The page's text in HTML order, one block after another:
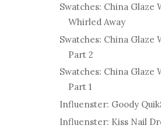
Swatches: China Glaze
Whirled Away
Swatches: China Glaze
Part 2
Swatches: China Glaze
Part 1
Influenster: Goody
Influenster: Kiss Nail